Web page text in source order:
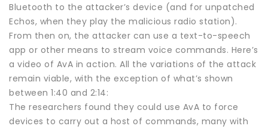
Bluetooth to the attacker’s device (and for unpatched
Echos, when they play the malicious radio station).
From then on, the attacker can use a text-to-speech
app or other means to stream voice commands. Here’s
a video of AvA in action. All the variations of the attack
remain viable, with the exception of what’s shown
between 1:40 and 2:14:
The researchers found they could use AvA to force
devices to carry out a host of commands, many with